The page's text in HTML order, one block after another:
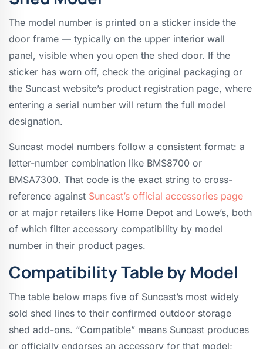
The model number is printed on a sticker inside the
door frame — typically on the upper interior wall
panel, visible when you open the shed door. If the
sticker has worn off, check the original packaging or
the Suncast website’s product registration page, where
entering a serial number will return the full model
designation.
Suncast model numbers follow a consistent format: a
letter-number combination like BMS8700 or
BMSA7300. That code is the exact string to cross-
reference against Suncast’s official accessories page
or at major retailers like Home Depot and Lowe’s, both
of which filter accessory compatibility by model
number in their product pages.
Compatibility Table by Model
The table below maps five of Suncast’s most widely
sold shed lines to their confirmed outdoor storage
shed add-ons. “Compatible” means Suncast produces
or officially endorses an accessory for that model;